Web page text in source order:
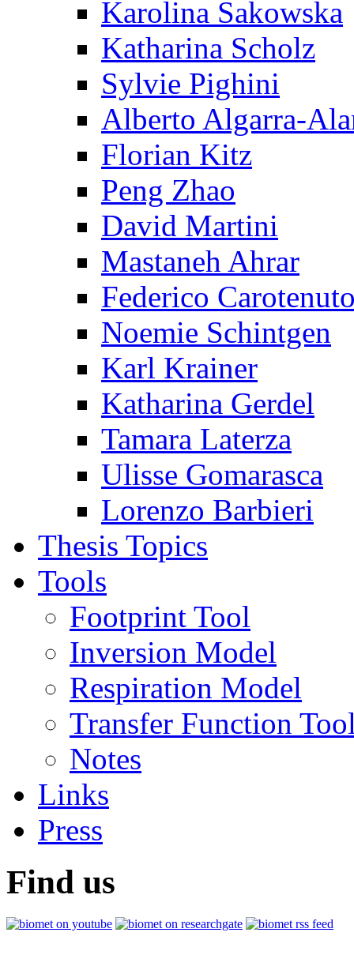
Karolina Sakowska
Katharina Scholz
Sylvie Pighini
Alberto Algarra-
Florian Kitz
Peng Zhao
David Martini
Mastaneh Ahrar
Federico
Noemie Schintgen
Karl Krainer
Katharina Gerdel
Tamara Laterza
Ulisse Gomarasca
Lorenzo Barbieri
Thesis Topics
Tools
Footprint Tool
Inversion Model
Respiration Model
Transfer Function
Notes
Links
Press
Find us